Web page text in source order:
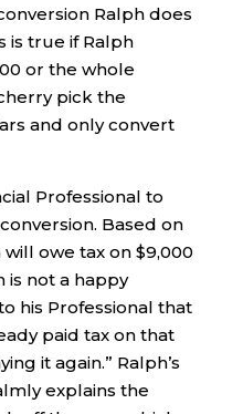
Ralph does
is true if Ralph
or the whole
pick the
and only convert
Professional to
Based on
owe tax on $9,000
is not a happy
his Professional that
paid tax on that
it again.” Ralph’s
explains the